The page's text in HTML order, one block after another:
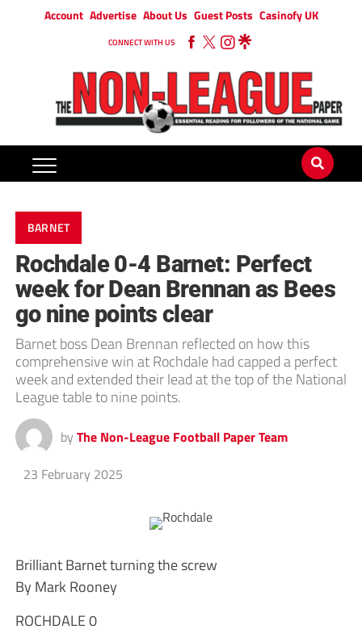
Account Advertise About Us Guest Posts Casinofy UK
CONNECT WITH US
BARNET
Rochdale 0-4 Barnet: Perfect
week for Dean Brennan as Bees
go nine points clear
Barnet boss Dean Brennan reflected on how this
comprehensive win at Rochdale had capped a perfect
week and extended their lead at the top of the National
League table to nine points.
by The Non-League Football Paper Team
23 February 2025
Brilliant Barnet turning the screw
By Mark Rooney
ROCHDALE 0